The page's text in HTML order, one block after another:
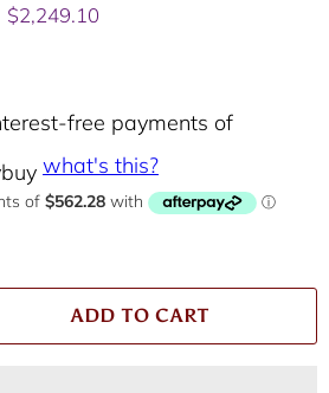
Current price
$2,249.10
free payments of
what's this?
ADD TO CART